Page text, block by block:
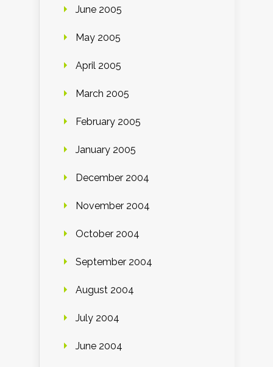
June 2005
May 2005
April 2005
March 2005
February 2005
January 2005
December 2004
November 2004
October 2004
September 2004
August 2004
July 2004
June 2004